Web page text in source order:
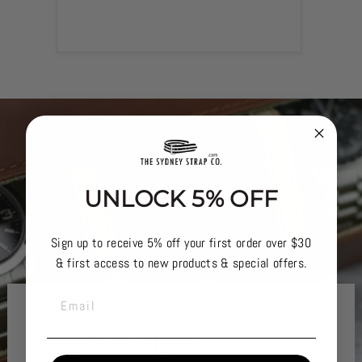
KEEP IT TIDY..
UNLOCK 5% OFF
Sign up to receive 5% off your first order over $30
& first access to new products & special offers.
EMAIL